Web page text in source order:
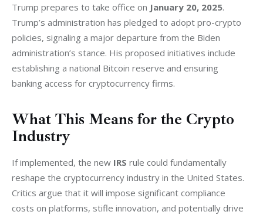
Trump prepares to take office on January 20, 2025.
Trump’s administration has pledged to adopt pro-crypto
policies, signaling a major departure from the Biden
administration’s stance. His proposed initiatives include
establishing a national Bitcoin reserve and ensuring
banking access for cryptocurrency firms.
What This Means for the Crypto
Industry
If implemented, the new IRS rule could fundamentally
reshape the cryptocurrency industry in the United States.
Critics argue that it will impose significant compliance
costs on platforms, stifle innovation, and potentially drive